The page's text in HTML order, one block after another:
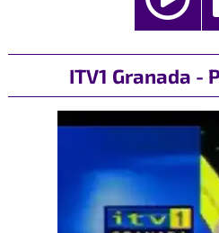
ITV1 Granada -